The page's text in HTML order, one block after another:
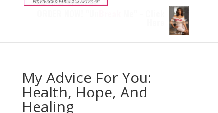
My Advice For You:
Health, Hope, And
Healing